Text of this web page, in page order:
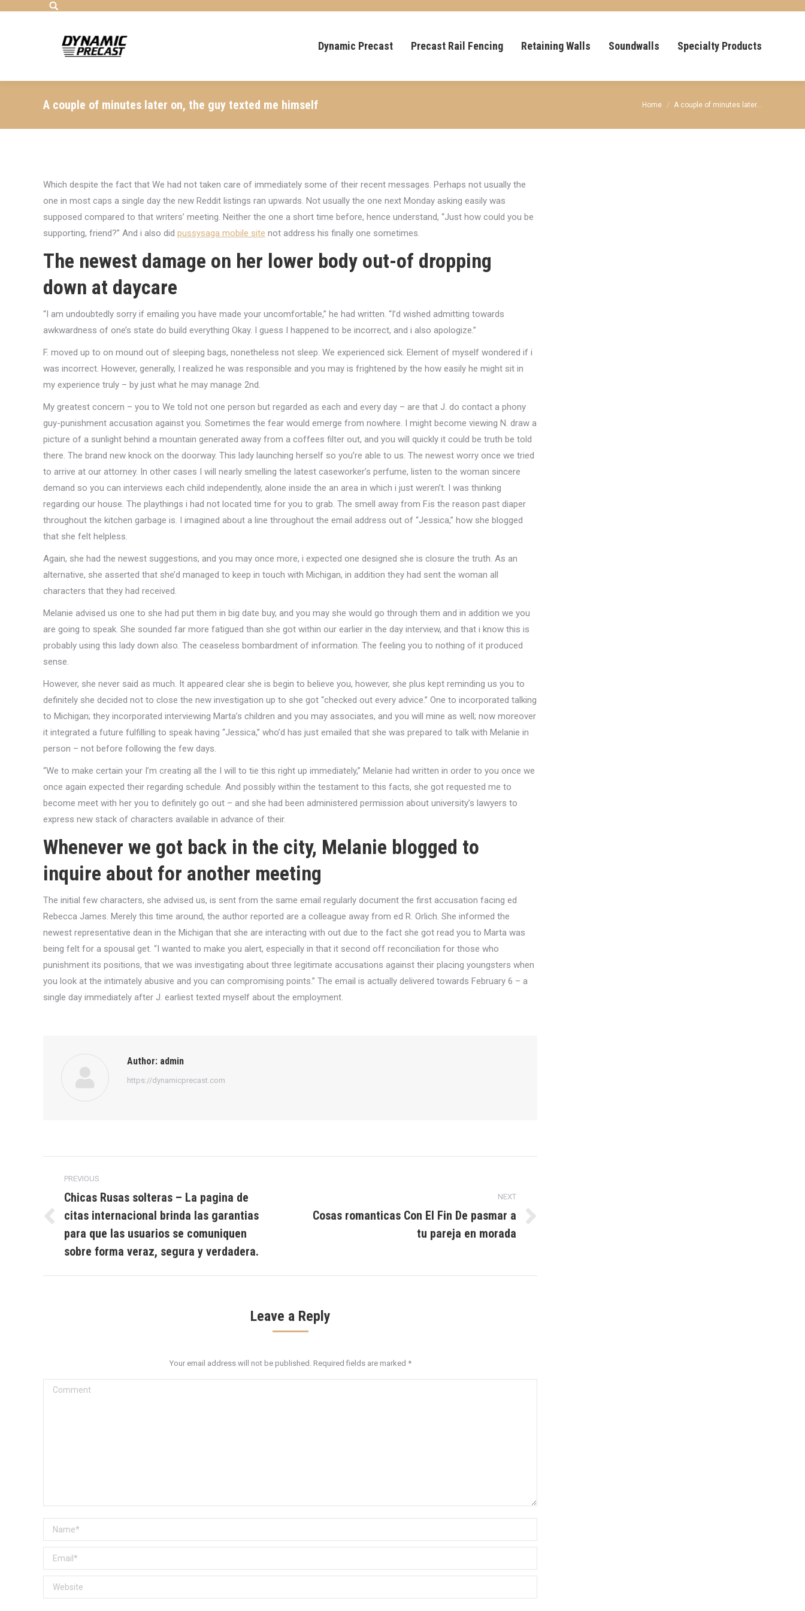
Search:
Dynamic Precast Precast Rail Fencing Retaining Walls Soundwalls Specialty Products
A couple of minutes later on, the guy texted me himself You are here:
Home A couple of minutes later…
Which despite the fact that We had not taken care of immediately some of their recent messages. Perhaps not usually the
one in most caps a single day the new Reddit listings ran upwards. Not usually the one next Monday asking easily was
supposed compared to that writers’ meeting. Neither the one a short time before, hence understand, “Just how could you be
supporting, friend?” And i also did pussysaga mobile site not address his finally one sometimes.
The newest damage on her lower body out-of dropping
down at daycare
“I am undoubtedly sorry if emailing you have made your uncomfortable,” he had written. “I’d wished admitting towards
awkwardness of one’s state do build everything Okay. I guess I happened to be incorrect, and i also apologize.”
F. moved up to on mound out of sleeping bags, nonetheless not sleep. We experienced sick. Element of myself wondered if i
was incorrect. However, generally, I realized he was responsible and you may is frightened by the how easily he might sit in
my experience truly – by just what he may manage 2nd.
My greatest concern – you to We told not one person but regarded as each and every day – are that J. do contact a phony
guy-punishment accusation against you. Sometimes the fear would emerge from nowhere. I might become viewing N. draw a
picture of a sunlight behind a mountain generated away from a coffees filter out, and you will quickly it could be truth be told
there. The brand new knock on the doorway. This lady launching herself so you’re able to us. The newest worry once we tried
to arrive at our attorney. In other cases I will nearly smelling the latest caseworker’s perfume, listen to the woman sincere
demand so you can interviews each child independently, alone inside the an area in which i just weren’t. I was thinking
regarding our house. The playthings i had not located time for you to grab. The smell away from F.is the reason past diaper
throughout the kitchen garbage is. I imagined about a line throughout the email address out of “Jessica,” how she blogged
that she felt helpless.
Again, she had the newest suggestions, and you may once more, i expected one designed she is closure the truth. As an
alternative, she asserted that she’d managed to keep in touch with Michigan, in addition they had sent the woman all
characters that they had received.
Melanie advised us one to she had put them in big date buy, and you may she would go through them and in addition we you
are going to speak. She sounded far more fatigued than she got within our earlier in the day interview, and that i know this is
probably using this lady down also. The ceaseless bombardment of information. The feeling you to nothing of it produced
sense.
However, she never said as much. It appeared clear she is begin to believe you, however, she plus kept reminding us you to
definitely she decided not to close the new investigation up to she got “checked out every advice.” One to incorporated talking
to Michigan; they incorporated interviewing Marta’s children and you may associates, and you will mine as well; now moreover
it integrated a future fulfilling to speak having “Jessica,” who’d has just emailed that she was prepared to talk with Melanie in
person – not before following the few days.
“We to make certain your I’m creating all the I will to tie this right up immediately,” Melanie had written in order to you once we
once again expected their regarding schedule. And possibly within the testament to this facts, she got requested me to
become meet with her you to definitely go out – and she had been administered permission about university’s lawyers to
express new stack of characters available in advance of their.
Whenever we got back in the city, Melanie blogged to
inquire about for another meeting
The initial few characters, she advised us, is sent from the same email regularly document the first accusation facing ed
Rebecca James. Merely this time around, the author reported are a colleague away from ed R. Orlich. She informed the
newest representative dean in the Michigan that she are interacting with out due to the fact she got read you to Marta was
being felt for a spousal get. “I wanted to make you alert, especially in that it second off reconciliation for those who
punishment its positions, that we was investigating about three legitimate accusations against their placing youngsters when
you look at the intimately abusive and you can compromising points.” The email is actually delivered towards February 6 – a
single day immediately after J. earliest texted myself about the employment.
Author: admin
https://dynamicprecast.com
navigation
PREVIOUS
Previous
post:
Chicas Rusas solteras – La pagina de
citas internacional brinda las garantias
para que las usuarios se comuniquen
sobre forma veraz, segura y verdadera.
NEXT
Next
Cosas romanticas Con El Fin De pasmar a
tu pareja en morada
Leave a Reply
Your email address will not be published. Required fields are marked *
Comment
Name *
Email *
Website